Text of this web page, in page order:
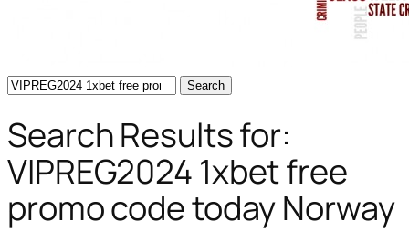
Search
Search Results for:
VIPREG2024 1xbet free
promo code today Norway